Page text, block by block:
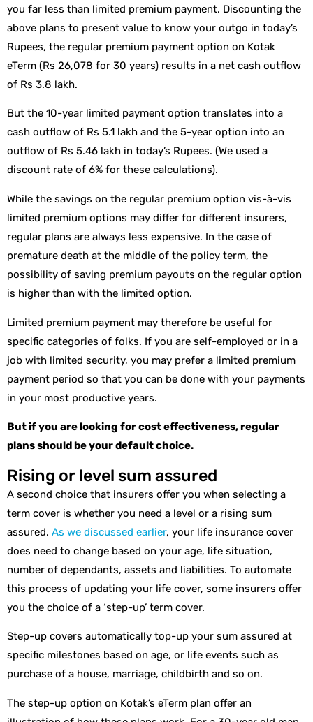
you far less than limited premium payment. Discounting the
above plans to present value to know your outgo in today’s
Rupees, the regular premium payment option on Kotak
eTerm (Rs 26,078 for 30 years) results in a net cash outflow
of Rs 3.8 lakh.
But the 10-year limited payment option translates into a
cash outflow of Rs 5.1 lakh and the 5-year option into an
outflow of Rs 5.46 lakh in today’s Rupees. (We used a
discount rate of 6% for these calculations).
While the savings on the regular premium option vis-à-vis
limited premium options may differ for different insurers,
regular plans are always less expensive. In the case of
premature death at the middle of the policy term, the
possibility of saving premium payouts on the regular option
is higher than with the limited option.
Limited premium payment may therefore be useful for
specific categories of folks. If you are self-employed or in a
job with limited security, you may prefer a limited premium
payment period so that you can be done with your payments
in your most productive years.
But if you are looking for cost effectiveness, regular
plans should be your default choice.
Rising or level sum assured
A second choice that insurers offer you when selecting a
term cover is whether you need a level or a rising sum
assured. As we discussed earlier, your life insurance cover
does need to change based on your age, life situation,
number of dependants, assets and liabilities. To automate
this process of updating your life cover, some insurers offer
you the choice of a ‘step-up’ term cover.
Step-up covers automatically top-up your sum assured at
specific milestones based on age, or life events such as
purchase of a house, marriage, childbirth and so on.
The step-up option on Kotak’s eTerm plan offer an